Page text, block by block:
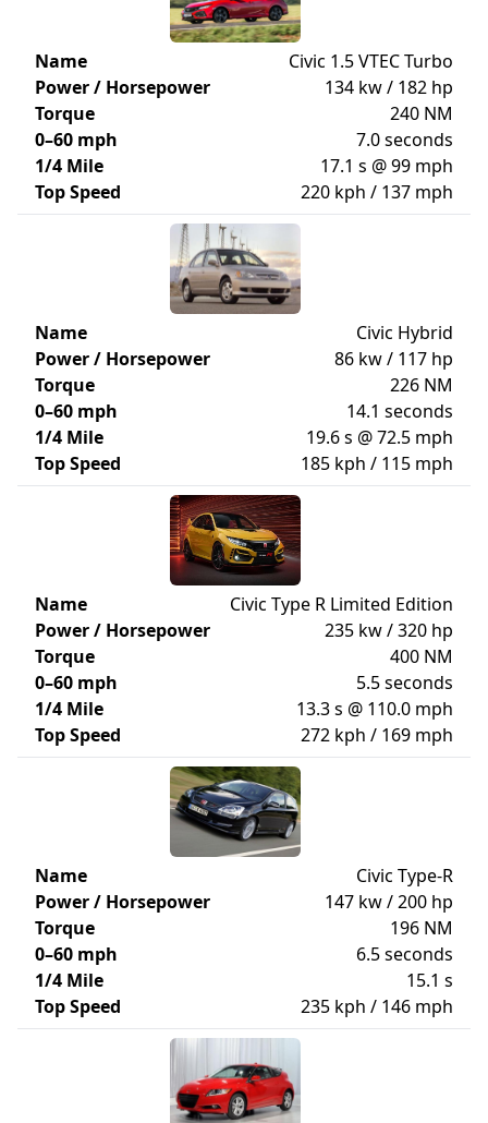
Name
Civic 1.5 VTEC Turbo
Power / Horsepower
134 kw / 182 hp
Torque
240 NM
0–60 mph
7.0 seconds
1/4 Mile
17.1 s @ 99 mph
Top Speed
220 kph / 137 mph
Name
Civic Hybrid
Power / Horsepower
86 kw / 117 hp
Torque
226 NM
0–60 mph
14.1 seconds
1/4 Mile
19.6 s @ 72.5 mph
Top Speed
185 kph / 115 mph
Name
Civic Type R Limited Edition
Power / Horsepower
235 kw / 320 hp
Torque
400 NM
0–60 mph
5.5 seconds
1/4 Mile
13.3 s @ 110.0 mph
Top Speed
272 kph / 169 mph
Name
Civic Type-R
Power / Horsepower
147 kw / 200 hp
Torque
196 NM
0–60 mph
6.5 seconds
1/4 Mile
15.1 s
Top Speed
235 kph / 146 mph